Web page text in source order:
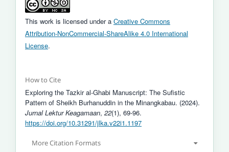
This work is licensed under a Creative Commons
Attribution-NonCommercial-ShareAlike 4.0 International
License.
How to Cite
Exploring the Tazkir al-Ghabi Manuscript: The Sufistic
Pattern of Sheikh Burhanuddin in the Minangkabau. (2024).
Jurnal Lektur Keagamaan, 22(1), 69-96.
https://doi.org/10.31291/jlka.v22i1.1197
More Citation Formats